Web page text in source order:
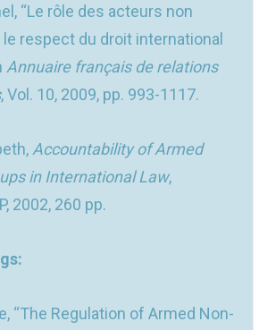
“Le rôle des acteurs non
respect du droit international
Annuaire français de relations
, Vol. 10, 2009, pp. 993-1117.
Accountability of Armed
in International Law,
2002, 260 pp.
“The Regulation of Armed Non-